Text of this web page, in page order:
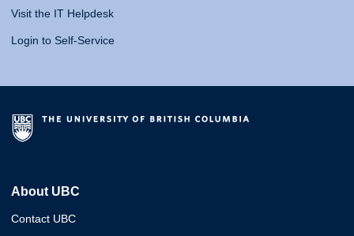
Visit the IT Helpdesk
Login to Self-Service
About UBC
Contact UBC